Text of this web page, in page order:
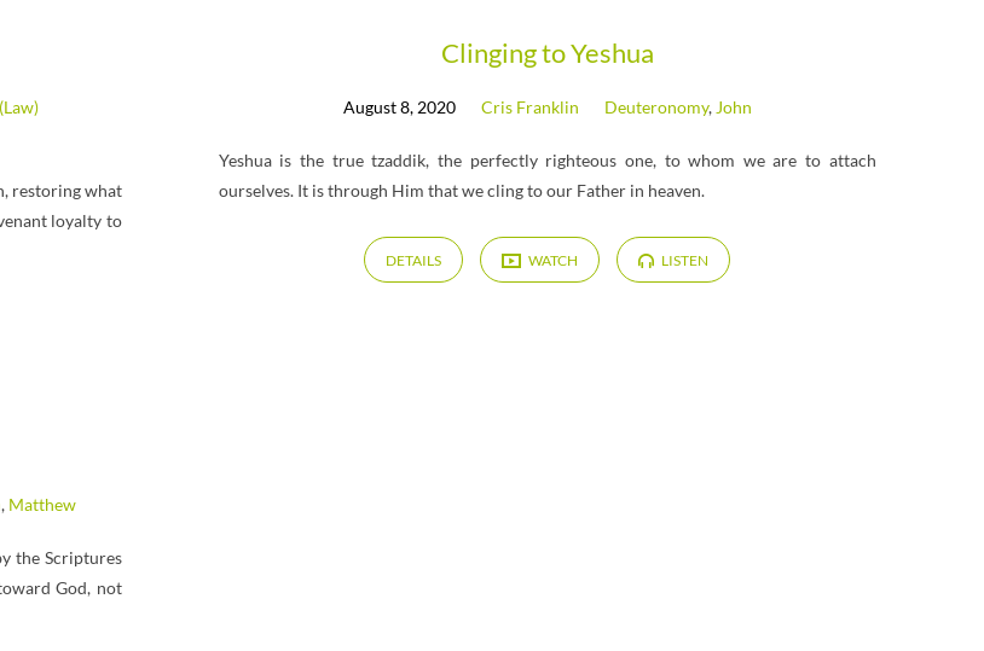
restoring what
loyalty to
Clinging to Yeshua
August 8, 2020 Cris Franklin Deuteronomy, John
Yeshua is the true tzaddik, the perfectly righteous one, to whom we are to attach
ourselves. It is through Him that we cling to our Father in heaven.
DETAILS WATCH LISTEN
, Matthew
the Scriptures
God, not